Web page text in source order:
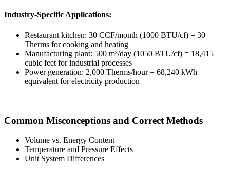
Industry-Specific Applications:
Restaurant kitchen: 30 CCF/month (1000 BTU/cf) = 30
Therms for cooking and heating
Manufacturing plant: 500 m³/day (1050 BTU/cf) = 18,415
cubic feet for industrial processes
Power generation: 2,000 Therms/hour = 68,240 kWh
equivalent for electricity production
Common Misconceptions and Correct Methods
Volume vs. Energy Content
Temperature and Pressure Effects
Unit System Differences